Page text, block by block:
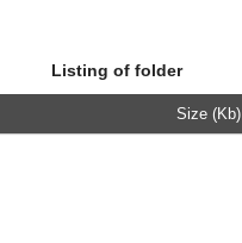
Listing of folder
Size (Kb)